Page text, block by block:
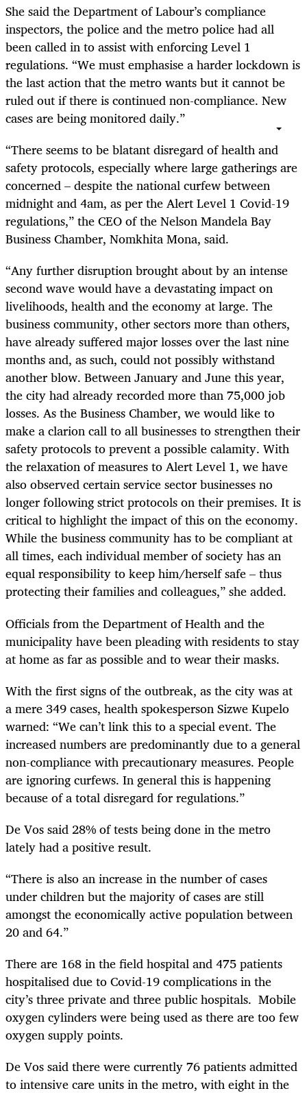
She said the Department of Labour’s compliance
inspectors, the police and the metro police had all
been called in to assist with enforcing Level 1
regulations. “We must emphasise a harder lockdown is
the last action that the metro wants but it cannot be
ruled out if there is continued non-compliance. New
cases are being monitored daily.”
“There seems to be blatant disregard of health and
safety protocols, especially where large gatherings are
concerned – despite the national curfew between
midnight and 4am, as per the Alert Level 1 Covid-19
regulations,” the CEO of the Nelson Mandela Bay
Business Chamber, Nomkhita Mona, said.
“Any further disruption brought about by an intense
second wave would have a devastating impact on
livelihoods, health and the economy at large. The
business community, other sectors more than others,
have already suffered major losses over the last nine
months and, as such, could not possibly withstand
another blow. Between January and June this year,
the city had already recorded more than 75,000 job
losses. As the Business Chamber, we would like to
make a clarion call to all businesses to strengthen their
safety protocols to prevent a possible calamity. With
the relaxation of measures to Alert Level 1, we have
also observed certain service sector businesses no
longer following strict protocols on their premises. It is
critical to highlight the impact of this on the economy.
While the business community has to be compliant at
all times, each individual member of society has an
equal responsibility to keep him/herself safe – thus
protecting their families and colleagues,” she added.
Officials from the Department of Health and the
municipality have been pleading with residents to stay
at home as far as possible and to wear their masks.
With the first signs of the outbreak, as the city was at
a mere 349 cases, health spokesperson Sizwe Kupelo
warned: “We can’t link this to a special event. The
increased numbers are predominantly due to a general
non-compliance with precautionary measures. People
are ignoring curfews. In general this is happening
because of a total disregard for regulations.”
De Vos said 28% of tests being done in the metro
lately had a positive result.
“There is also an increase in the number of cases
under children but the majority of cases are still
amongst the economically active population between
20 and 64.”
There are 168 in the field hospital and 475 patients
hospitalised due to Covid-19 complications in the
city’s three private and three public hospitals. Mobile
oxygen cylinders were being used as there are too few
oxygen supply points.
De Vos said there were currently 76 patients admitted
to intensive care units in the metro, with eight in the